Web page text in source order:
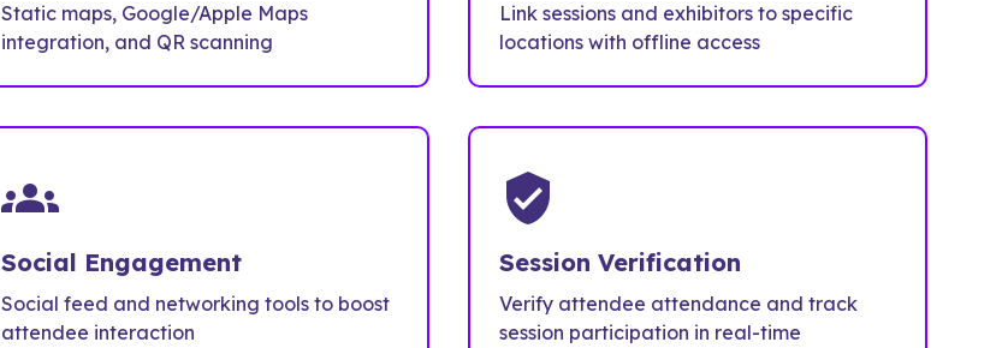
Static maps, Google/Apple Maps
integration, and QR scanning
Link sessions and exhibitors to specific
locations with offline access
groups
Social Engagement
Social feed and networking tools to boost
attendee interaction
verified_user
Session Verification
Verify attendee attendance and track
session participation in real-time